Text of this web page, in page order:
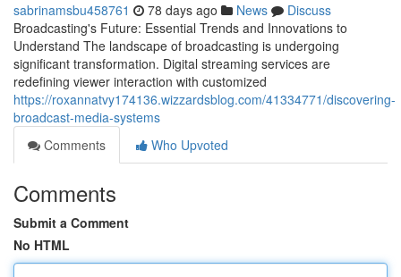
sabrinamsbu458761 78 days ago News
Discuss
Broadcasting's Future: Essential Trends and Innovations to
Understand The landscape of broadcasting is undergoing
significant transformation. Digital streaming services are
redefining viewer interaction with customized
https://roxannatvy174136.wizzardsblog.com/41334771/discovering-
broadcast-media-systems
Comments
Who Upvoted
Comments
Submit a Comment
No HTML